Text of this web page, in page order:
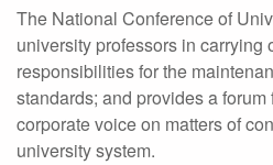
The National Conference of
university professors in carrying
responsibilities for the
standards; and provides a
corporate voice on matters of
university system.